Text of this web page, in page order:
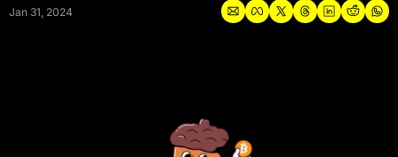
Jan 31, 2024